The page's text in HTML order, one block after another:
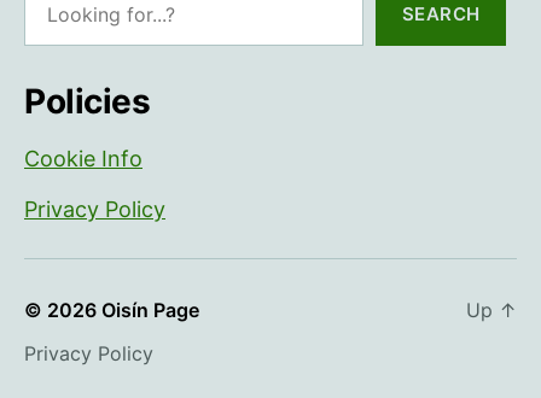
SEARCH
Policies
Cookie Info
Privacy Policy
© 2026 Oisín Page
Privacy Policy
Up ↑